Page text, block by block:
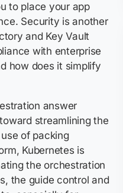
to place your app
Security is another
and Key Vault
with enterprise
how does it simplify
answer
streamlining the
of packing
Kubernetes is
the orchestration
the guide control and